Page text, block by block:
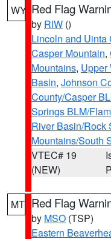
WY Red Flag
by RIW ()
Lincoln and Uinta
Casper Mountain,
Mountains, Upper
Basin, Johnson
County/Casper
Springs BLM/
River Basin/Rock
Mountains/South
VTEC# 19
(NEW)
MT Red Flag
by MSO (TSP)
Eastern